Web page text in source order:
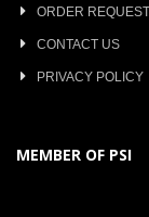
ORDER REQUEST
CONTACT US
PRIVACY POLICY
MEMBER OF PSI